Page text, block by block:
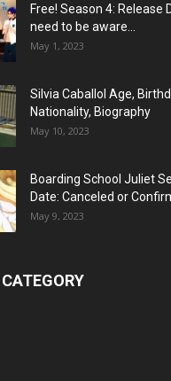
Free! Season 4: Release
need to be aware...
May 1, 2023
Silvia Caballol Age,
Nationality, Biography
May 10, 2023
Boarding School Juliet
Date: Canceled or
May 9, 2023